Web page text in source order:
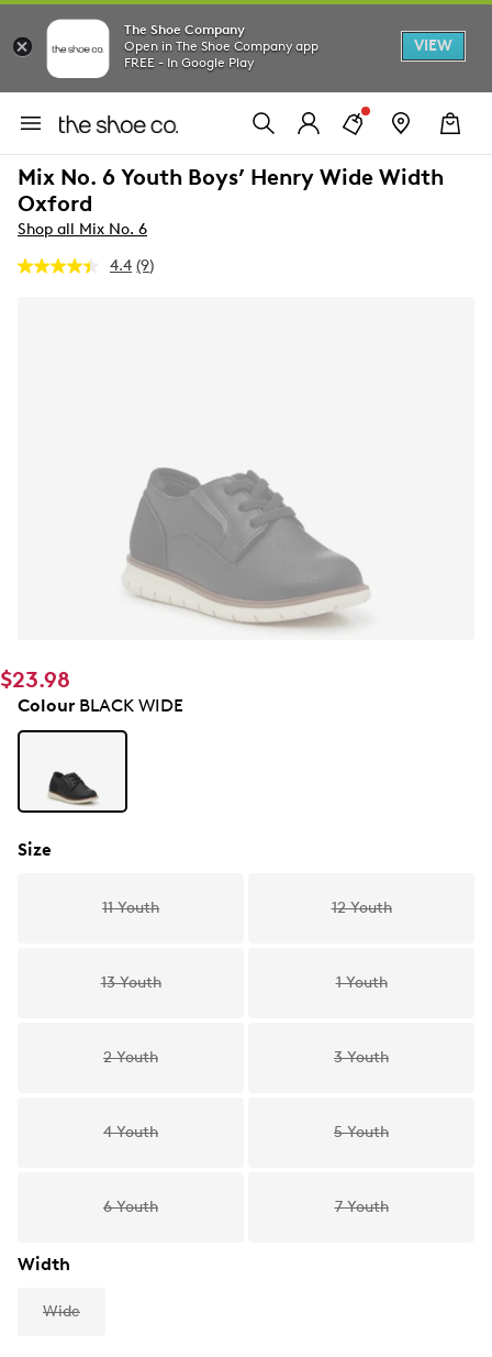
The Shoe Company
Open in The Shoe Company app
FREE - In Google Play
VIEW
Mix No. 6 Youth Boys’ Henry Wide Width
Oxford
Shop all Mix No. 6
4.4 Read
(9)
$23.98
ColourBLACK WIDE
Size
11 Youth 12 Youth
13 Youth 1 Youth
2 Youth 3 Youth
4 Youth 5 Youth
6 Youth 7 Youth
Width
Wide